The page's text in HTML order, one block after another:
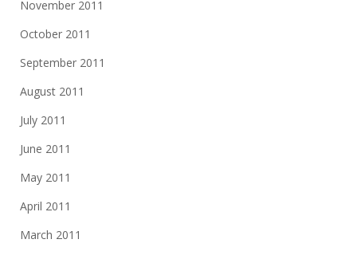
November 2011
October 2011
September 2011
August 2011
July 2011
June 2011
May 2011
April 2011
March 2011